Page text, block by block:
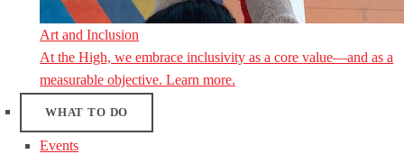
Art and Inclusion
At the High, we embrace inclusivity as a core value—and as a
measurable objective. Learn more.
WHAT TO DO
Events